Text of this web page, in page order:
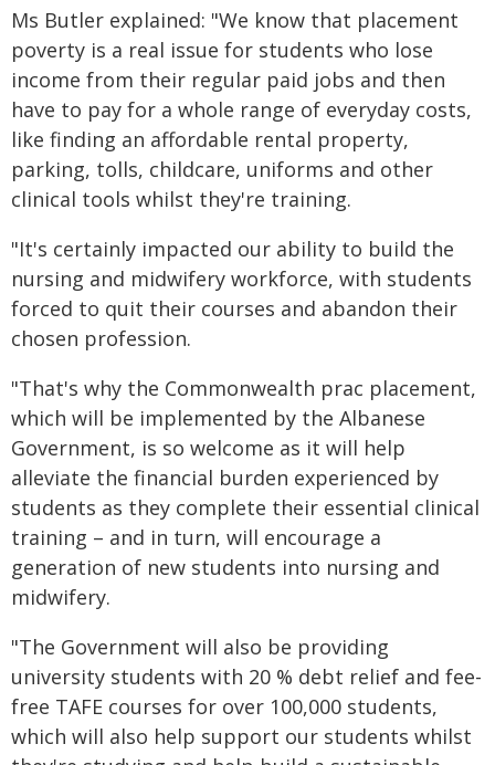
Ms Butler explained: "We know that placement
poverty is a real issue for students who lose
income from their regular paid jobs and then
have to pay for a whole range of everyday costs,
like finding an affordable rental property,
parking, tolls, childcare, uniforms and other
clinical tools whilst they're training.
"It's certainly impacted our ability to build the
nursing and midwifery workforce, with students
forced to quit their courses and abandon their
chosen profession.
"That's why the Commonwealth prac placement,
which will be implemented by the Albanese
Government, is so welcome as it will help
alleviate the financial burden experienced by
students as they complete their essential clinical
training – and in turn, will encourage a
generation of new students into nursing and
midwifery.
"The Government will also be providing
university students with 20 % debt relief and fee-
free TAFE courses for over 100,000 students,
which will also help support our students whilst